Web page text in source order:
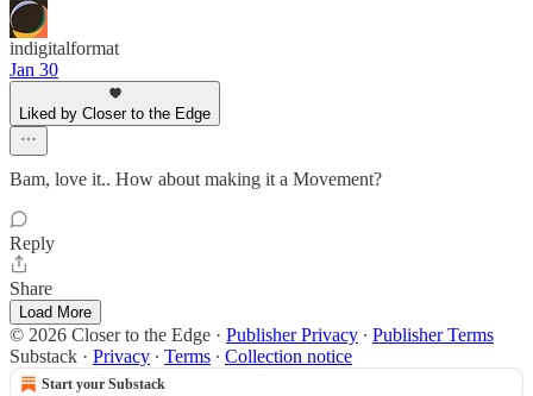
indigitalformat
Jan 30
Liked by Closer to the Edge
Bam, love it.. How about making it a Movement?
Reply
Share
Load More
© 2026 Closer to the Edge · Publisher Privacy ∙ Publisher Terms
Substack · Privacy ∙ Terms ∙ Collection notice
Start your Substack